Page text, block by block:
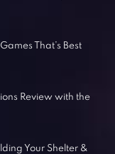
That’s Best
Review with the
Your Shelter &